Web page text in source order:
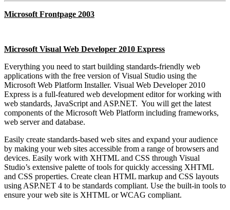
Microsoft Frontpage 2003
Microsoft Visual Web Developer 2010 Express
Everything you need to start building standards-friendly web
applications with the free version of Visual Studio using the
Microsoft Web Platform Installer. Visual Web Developer 2010
Express is a full-featured web development editor for working with
web standards, JavaScript and ASP.NET. You will get the latest
components of the Microsoft Web Platform including frameworks,
web server and database.
Easily create standards-based web sites and expand your audience
by making your web sites accessible from a range of browsers and
devices. Easily work with XHTML and CSS through Visual
Studio’s extensive palette of tools for quickly accessing XHTML
and CSS properties. Create clean HTML markup and CSS layouts
using ASP.NET 4 to be standards compliant. Use the built-in tools to
ensure your web site is XHTML or WCAG compliant.